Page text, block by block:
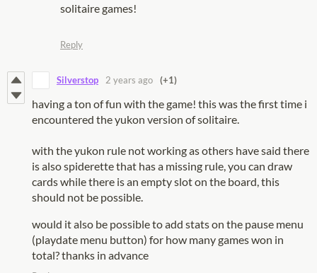
solitaire games!
Reply
Silverstop 2 years ago (+1)
having a ton of fun with the game! this was the first time i
encountered the yukon version of solitaire.
with the yukon rule not working as others have said there
is also spiderette that has a missing rule, you can draw
cards while there is an empty slot on the board, this
should not be possible.
would it also be possible to add stats on the pause menu
(playdate menu button) for how many games won in
total? thanks in advance